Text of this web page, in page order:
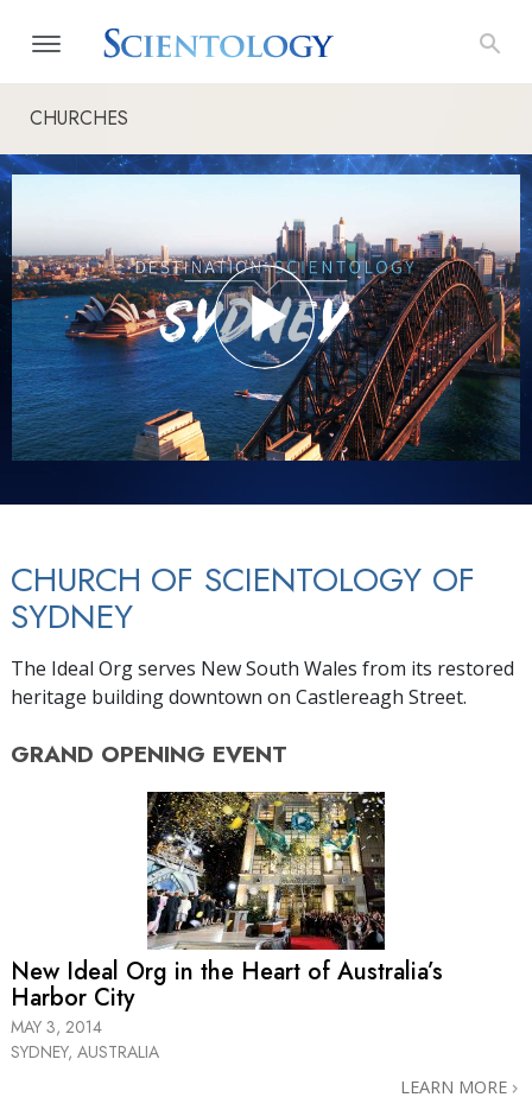
CHURCHES
CHURCH OF SCIENTOLOGY OF
SYDNEY
The Ideal Org serves New South Wales from its restored
heritage building downtown on Castlereagh Street.
GRAND OPENING EVENT
New Ideal Org in the Heart of Australia’s
Harbor City
MAY 3, 2014
SYDNEY, AUSTRALIA
LEARN MORE